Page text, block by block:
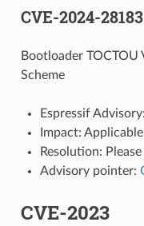
CVE-2024-28183
Bootloader
Scheme
Espressif
Impact:
Resolution:
Advisory pointer:
CVE-2023